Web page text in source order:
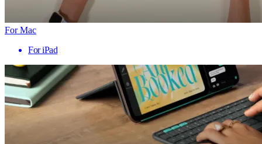
For Mac
For iPad